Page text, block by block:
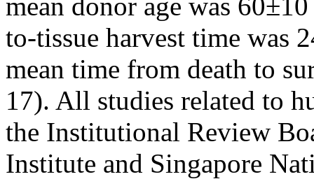
to-tissue harvest time was
mean time from death to
17). All studies related to
the Institutional Review
Institute and Singapore